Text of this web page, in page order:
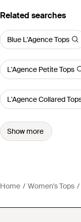
Related searches
Blue L'Agence Tops
L'Agence Petite Tops
L'Agence Collared
Show more
Home Women's Tops